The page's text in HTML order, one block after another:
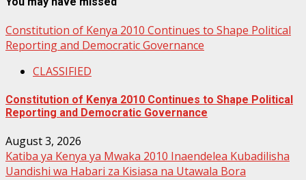
Constitution of Kenya 2010 Continues to Shape Political
Reporting and Democratic Governance
CLASSIFIED
Constitution of Kenya 2010 Continues to Shape Political
Reporting and Democratic Governance
August 3, 2026
Katiba ya Kenya ya Mwaka 2010 Inaendelea Kubadilisha
Uandishi wa Habari za Kisiasa na Utawala Bora